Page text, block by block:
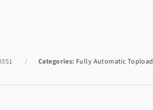
Categories: Fully Automatic Topload